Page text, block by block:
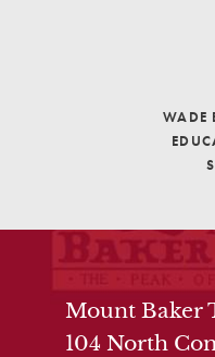
WADE
Mount Baker
104 North